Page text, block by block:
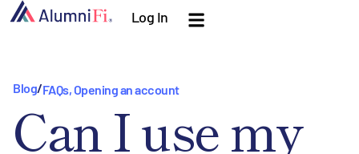
Log In
Blog/FAQs, Opening an account
Can I use my